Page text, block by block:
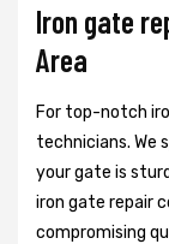
Iron gate
Area
For top-notch
technicians. We
your gate is
iron gate repair
compromising